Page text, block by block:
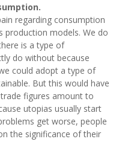
regarding consumption
production models. We do
is a type of
do without because
could adopt a type of
But this would have
figures amount to
utopias usually start
get worse, people
the significance of their